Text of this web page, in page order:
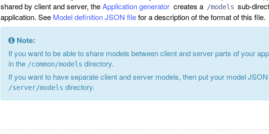
shared by client and server, theApplication generatorcreates a /models sub-
application. See Model definition JSON filefor a description of the format of this file.
Note:
If you want to be able to share models between client and server parts of your
in the /common/models directory.
If you want to have separate client and server models, then put your model
/server/models directory.